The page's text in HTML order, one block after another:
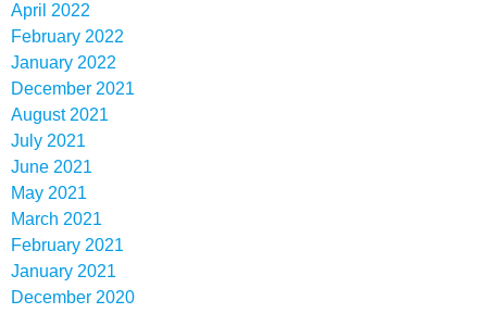
April 2022
February 2022
January 2022
December 2021
August 2021
July 2021
June 2021
May 2021
March 2021
February 2021
January 2021
December 2020